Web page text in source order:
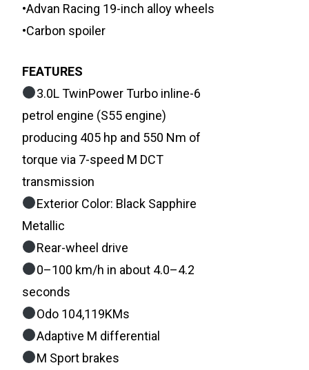
•Advan Racing 19-inch alloy wheels
•Carbon spoiler
FEATURES
3.0L TwinPower Turbo inline-6
petrol engine (S55 engine)
producing 405 hp and 550 Nm of
torque via 7-speed M DCT
transmission
Exterior Color: Black Sapphire
Metallic
Rear-wheel drive
0–100 km/h in about 4.0–4.2
seconds
Odo 104,119KMs
Adaptive M differential
M Sport brakes